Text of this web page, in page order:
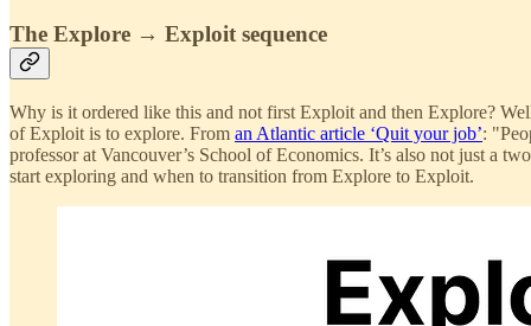
The Explore → Exploit sequence
Why is it ordered like this and not first Exploit and then Explore?
of Exploit is to explore. From an Atlantic article ‘Quit your job’:
professor at Vancouver’s School of Economics. It’s also not just a
start exploring and when to transition from Explore to Exploit.